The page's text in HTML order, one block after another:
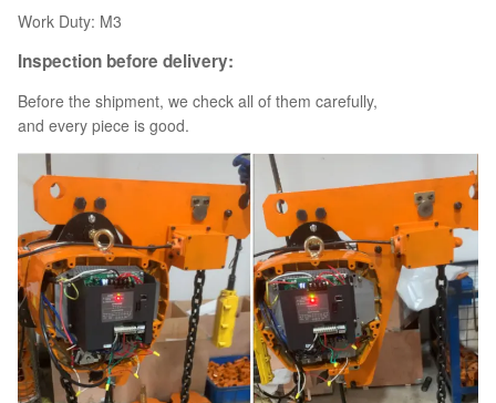
Work Duty: M3
Inspection before delivery:
Before the shipment, we check all of them carefully,
and every piece is good.